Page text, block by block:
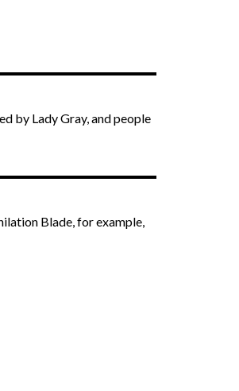
by Lady Gray, and people
Blade, for example,